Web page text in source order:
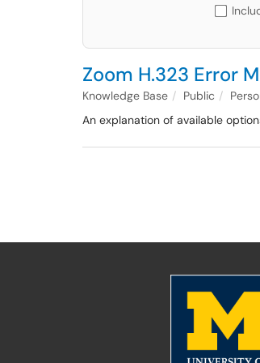
Zoom H.323 Error
Knowledge Base Public
An explanation of available